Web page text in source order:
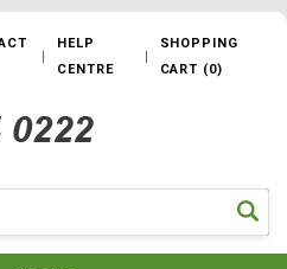
HELP
CENTRE
SHOPPING
CART (0)